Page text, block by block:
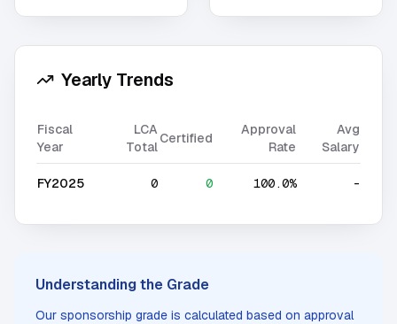
Yearly Trends
Fiscal
Year
LCA
Total
Certified
Approval
Rate
Avg
Salary
FY2025 0 0 100.0% -
Understanding the Grade
Our sponsorship grade is calculated based on approval